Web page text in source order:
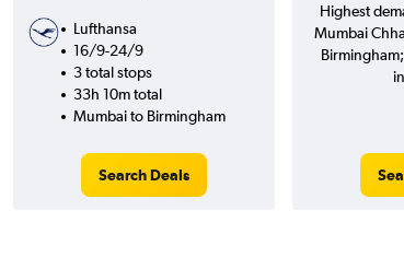
Lufthansa
16/9-24/9
3 total stops
33h 10m total
Mumbai to Birmingham
Search Deals
Highest
Mumbai